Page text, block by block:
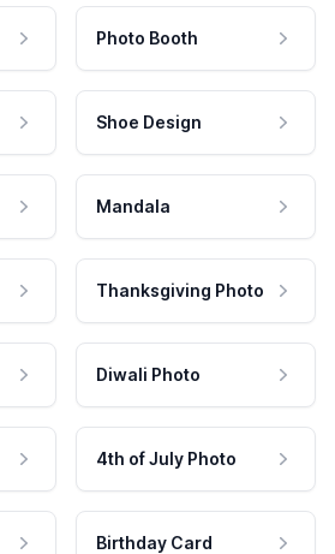
Photo Booth
Shoe Design
Mandala
Thanksgiving Photo
Diwali Photo
4th of July Photo
Birthday Card